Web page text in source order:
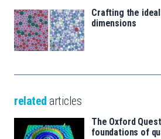
Crafting the
dimensions
related articles
The Oxford
foundations of